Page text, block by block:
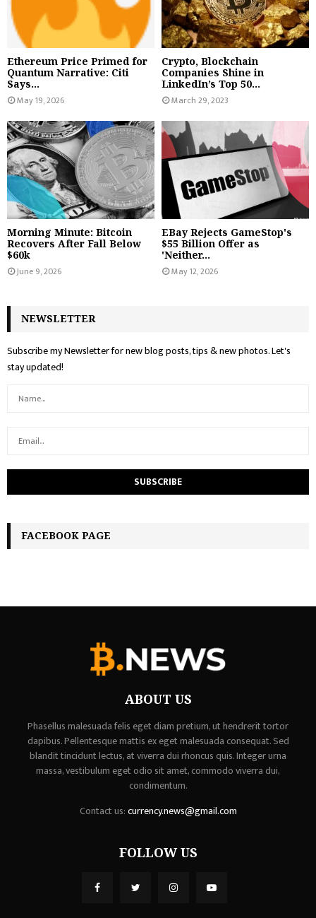
Ethereum Price Primed for
Quantum Narrative: Citi
Says...
May 19, 2026
Crypto, Blockchain
Companies Shine in
LinkedIn’s Top 50...
March 29, 2023
Morning Minute: Bitcoin
Recovers After Fall Below
$60k
June 9, 2026
EBay Rejects GameStop's
$55 Billion Offer as
'Neither...
May 12, 2026
NEWSLETTER
Subscribe my Newsletter for new blog posts, tips & new photos. Let's
stay updated!
FACEBOOK PAGE
ABOUT US
Phasellus malesuada felis eget diam pretium, ut hendrerit tortor
dapibus. Pellentesque mattis ex eget malesuada consequat. Sed
blandit tincidunt lectus, at viverra dui rhoncus quis. Integer urna
massa, vestibulum eget odio sit amet, commodo viverra dui,
condimentum.
Contact us:currency.news@gmail.com
FOLLOW US